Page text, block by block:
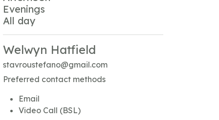
Evenings
All day
Welwyn Hatfield
stavroustefano@gmail.com
Preferred contact methods
Email
Video Call (BSL)